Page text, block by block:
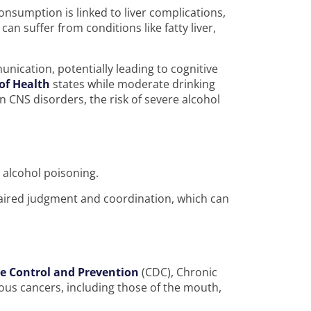
is linked to liver complications,
suffer from conditions like fatty liver,
potentially leading to cognitive
Health states while moderate drinking
disorders, the risk of severe alcohol
poisoning.
judgment and coordination, which can
Control and Prevention (CDC), Chronic
cancers, including those of the mouth,